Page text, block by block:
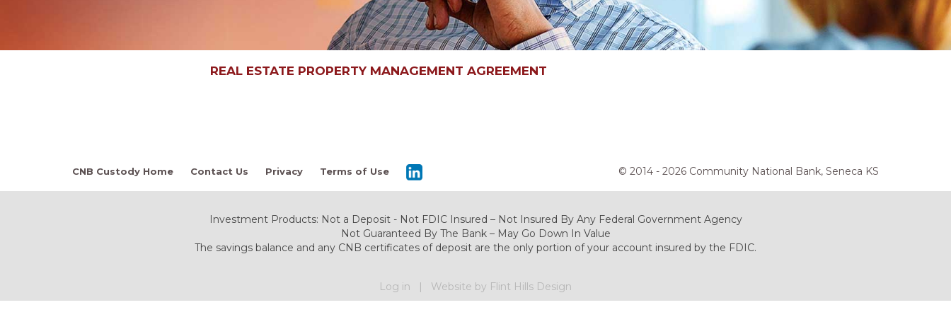
REAL ESTATE PROPERTY MANAGEMENT AGREEMENT
CNB Custody Home Contact Us Privacy Terms of Use © 2014 - 2026 Community National Bank, Seneca KS
Investment Products: Not a Deposit - Not FDIC Insured – Not Insured By Any Federal Government Agency
Not Guaranteed By The Bank – May Go Down In Value
The savings balance and any CNB certificates of deposit are the only portion of your account insured by the FDIC.
Log in | Website by Flint Hills Design